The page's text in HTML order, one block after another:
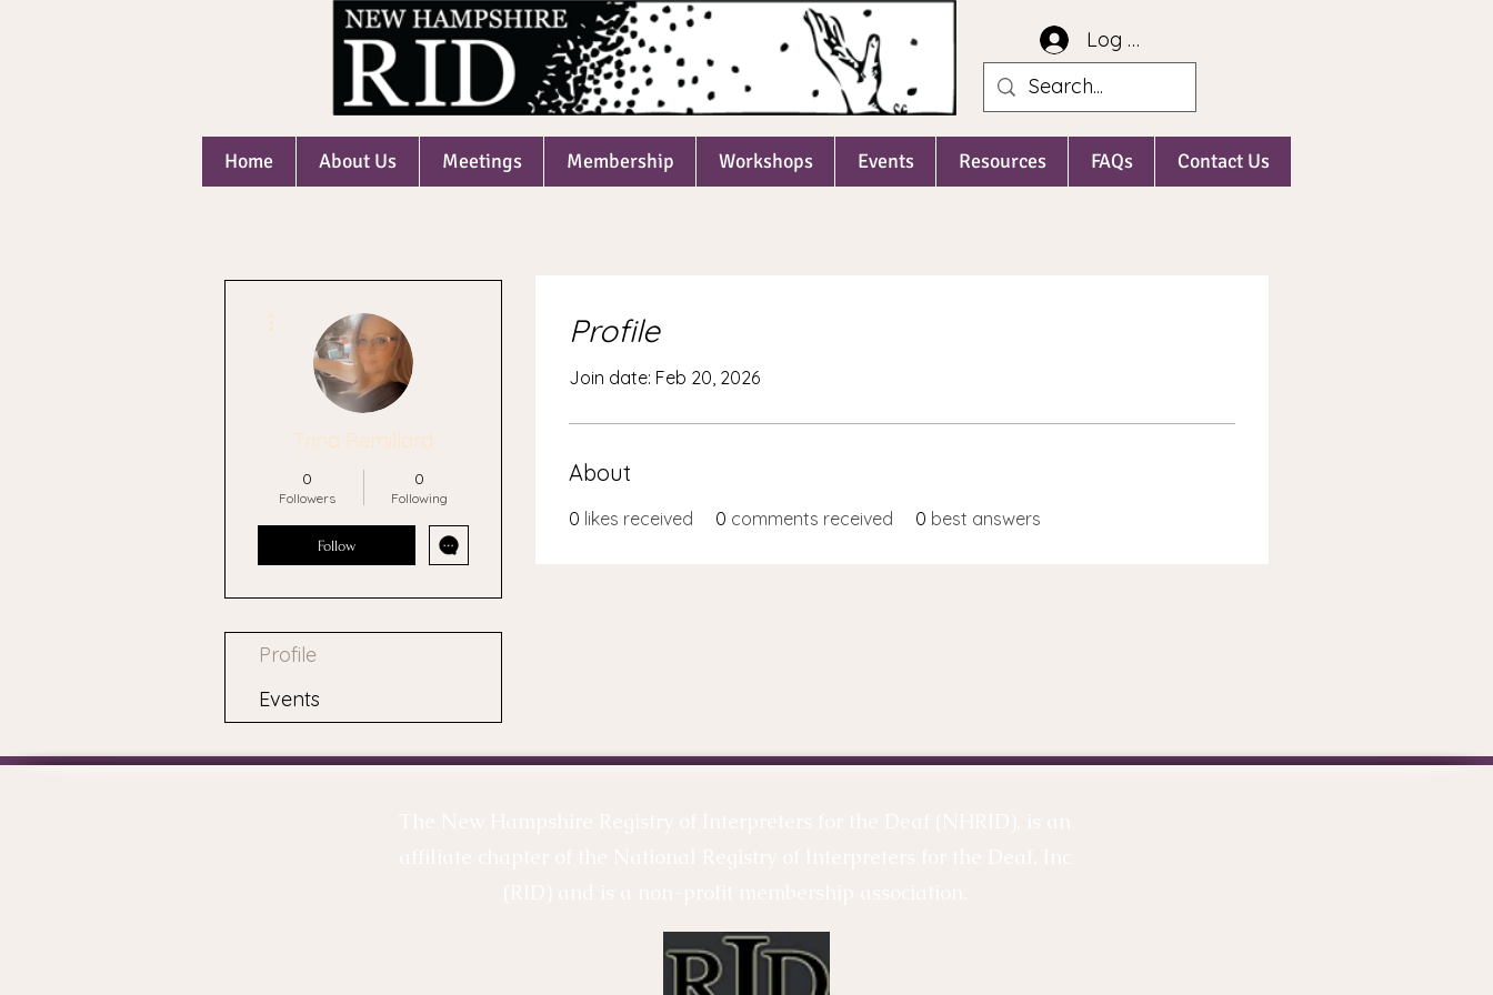
Log In
Home About Us Meetings Membership Workshops Events Resources FAQs Contact Us
Profile
Join date: Feb 20, 2026
About
0 likes received 0 comments received 0 best answers
Trina Remillard
0
Followers
0
Following
Follow
Profile
Events